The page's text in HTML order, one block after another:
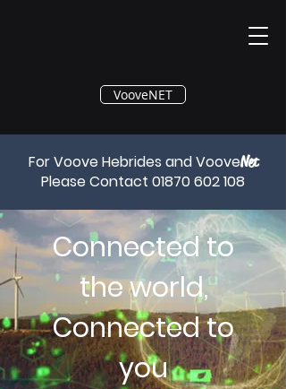
®
VooveNET
For Voove Hebrides and VooveNet
Please Contact 01870 602 108
Connected to
the world,
Connected to
you